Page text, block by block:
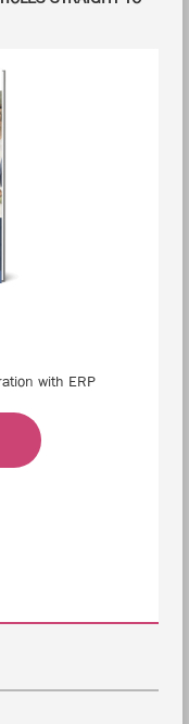
with ERP